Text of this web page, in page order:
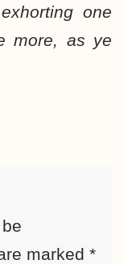
one
more, as ye
marked *